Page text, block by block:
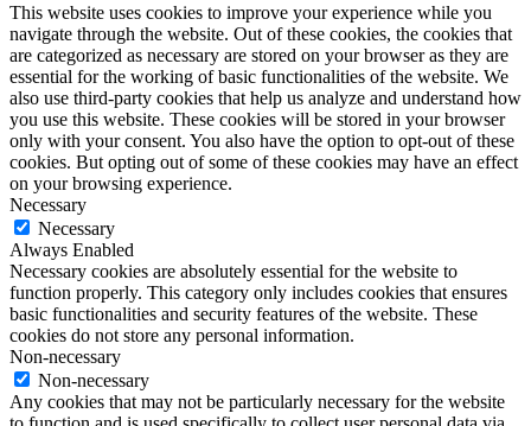
This website uses cookies to improve your experience while you
navigate through the website. Out of these cookies, the cookies that
are categorized as necessary are stored on your browser as they are
essential for the working of basic functionalities of the website. We
also use third-party cookies that help us analyze and understand how
you use this website. These cookies will be stored in your browser
only with your consent. You also have the option to opt-out of these
cookies. But opting out of some of these cookies may have an effect
on your browsing experience.
Necessary
Necessary
Always Enabled
Necessary cookies are absolutely essential for the website to
function properly. This category only includes cookies that ensures
basic functionalities and security features of the website. These
cookies do not store any personal information.
Non-necessary
Non-necessary
Any cookies that may not be particularly necessary for the website